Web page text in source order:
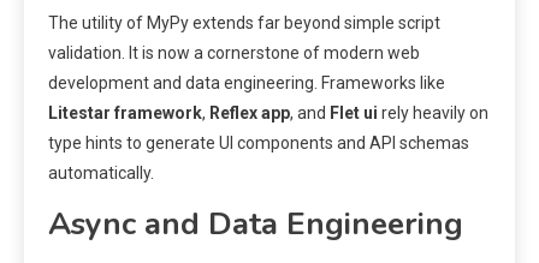
The utility of MyPy extends far beyond simple script
validation. It is now a cornerstone of modern web
development and data engineering. Frameworks like
Litestar framework, Reflex app, and Flet ui rely heavily on
type hints to generate UI components and API schemas
automatically.
Async and Data Engineering